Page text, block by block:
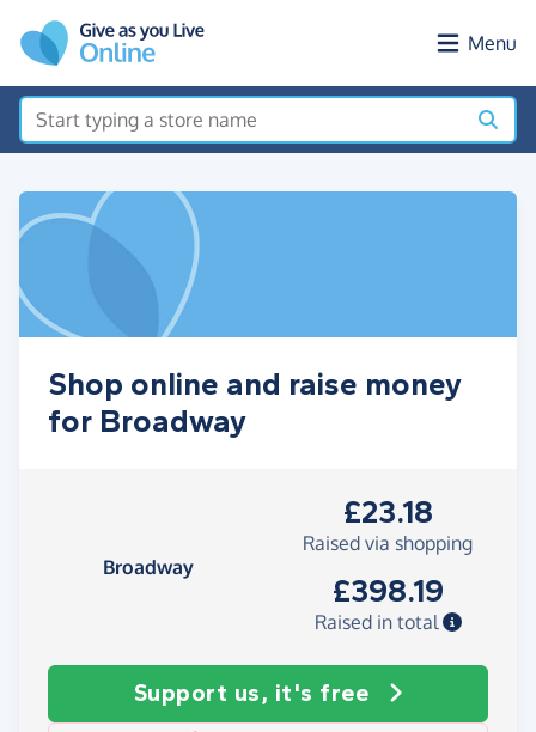
Menu
Shop online and raise money
for Broadway
Broadway
£23.18
Raised via shopping
£398.19
Raised in total
Support us, it's free